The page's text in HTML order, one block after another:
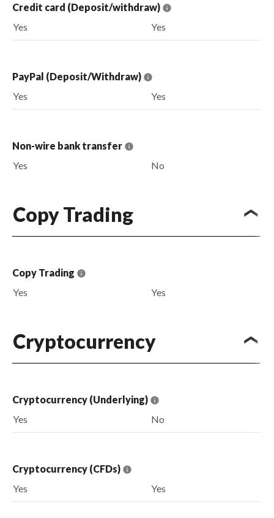
Credit card (Deposit/withdraw)
Yes
Yes
PayPal (Deposit/Withdraw)
Yes
Yes
Non-wire bank transfer
Yes
No
Copy Trading
Copy Trading
Yes
Yes
Cryptocurrency
Cryptocurrency (Underlying)
Yes
No
Cryptocurrency (CFDs)
Yes
Yes